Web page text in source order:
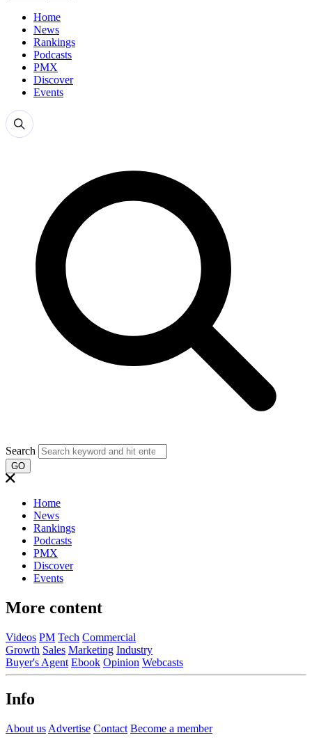
Home
News
Rankings
Podcasts
PMX
Discover
Events
Search
GO
Home
News
Rankings
Podcasts
PMX
Discover
Events
More content
Videos PM Tech Commercial
Growth Sales Marketing Industry
Buyer's Agent Ebook Opinion Webcasts
Info
About us Advertise Contact Become a member